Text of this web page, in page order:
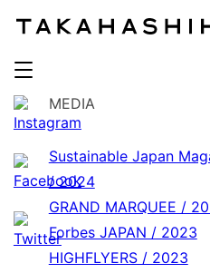
MEDIA
Sustainable Japan
/ 2024
GRAND MARQUEE /
Forbes JAPAN / 2023
HIGHFLYERS / 2023